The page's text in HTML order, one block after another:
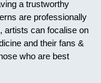
a trustworthy
are professionally
artists can focalise on
and their fans &
who are best